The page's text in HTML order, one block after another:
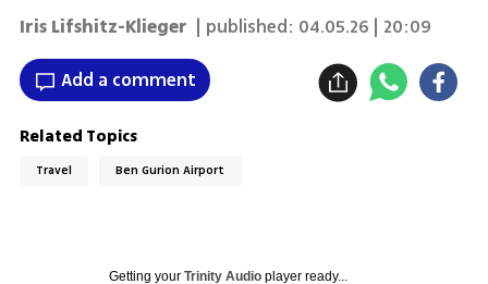
Iris Lifshitz-Klieger | published: 04.05.26 | 20:09
Add a comment
Related Topics
Travel Ben Gurion Airport
Getting your Trinity Audioplayer ready...